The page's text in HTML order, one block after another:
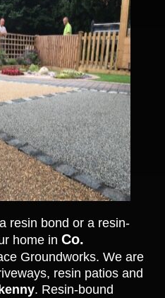
resin bond or a resin-
home in Co.
Groundworks. We are
resin patios and
. Resin-bound